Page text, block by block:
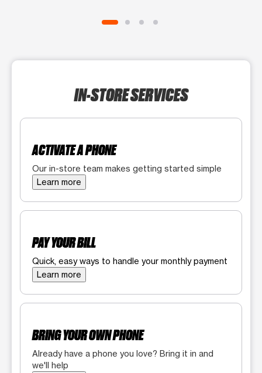
IN-STORE SERVICES
ACTIVATE A PHONE
Our in-store team makes getting started simple
Learn more
PAY YOUR BILL
Quick, easy ways to handle your monthly payment
Learn more
BRING YOUR OWN PHONE
Already have a phone you love? Bring it in and
we'll help